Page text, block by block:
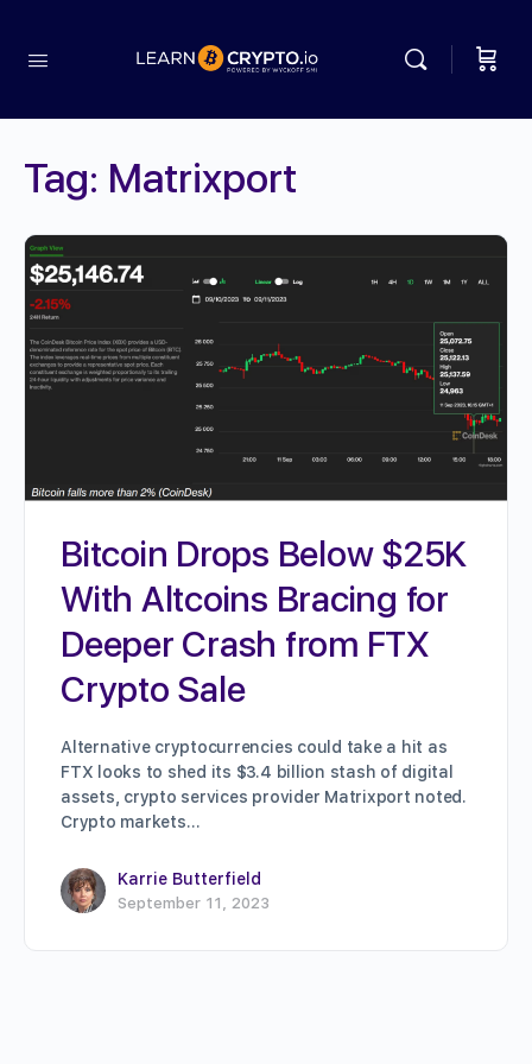
Tag: Matrixport
Bitcoin Drops Below $25K
With Altcoins Bracing for
Deeper Crash from FTX
Crypto Sale
Alternative cryptocurrencies could take a hit as
FTX looks to shed its $3.4 billion stash of digital
assets, crypto services provider Matrixport noted.
Crypto markets…
Karrie Butterfield
September 11, 2023